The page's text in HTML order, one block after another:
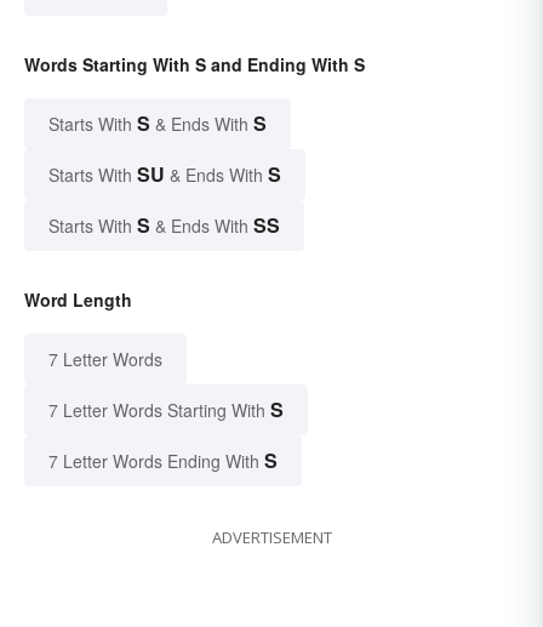
Words Starting With S and Ending With S
Starts With S & Ends With S
Starts With SU & Ends With S
Starts With S & Ends With SS
Word Length
7 Letter Words
7 Letter Words Starting With S
7 Letter Words Ending With S
ADVERTISEMENT